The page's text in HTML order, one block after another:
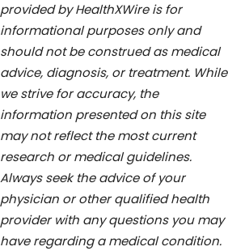
provided by HealthXWire is for
informational purposes only and
should not be construed as medical
advice, diagnosis, or treatment. While
we strive for accuracy, the
information presented on this site
may not reflect the most current
research or medical guidelines.
Always seek the advice of your
physician or other qualified health
provider with any questions you may
have regarding a medical condition.